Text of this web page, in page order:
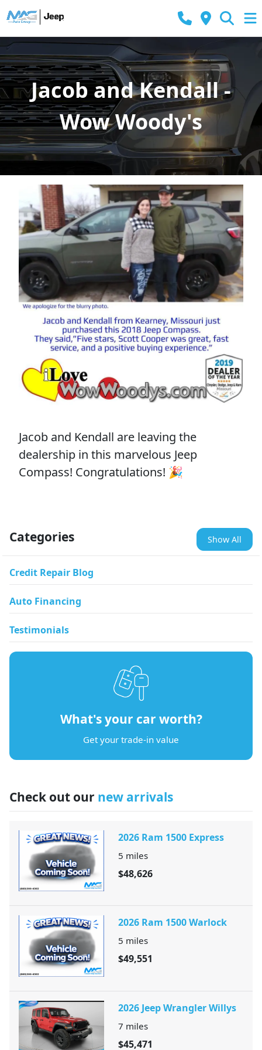
Jacob and Kendall -
Wow Woody's
Jacob and Kendall are leaving the
dealership in this marvelous Jeep
Compass! Congratulations! 🎉
Categories Show All
Credit Repair Blog
Auto Financing
Testimonials
What's your car worth?
Get your trade-in value
Check out our new arrivals
2026 Ram 1500 Express
5 miles
$48,626
2026 Ram 1500 Warlock
5 miles
$49,551
2026 Jeep Wrangler Willys
7 miles
$45,471